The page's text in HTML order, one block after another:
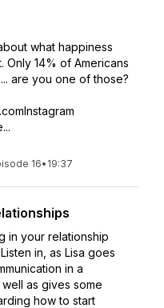
what happiness
Only 14% of Americans
are you one of those?
16• 19:37
in your relationship
in, as Lisa goes
in a
as gives some
how to start